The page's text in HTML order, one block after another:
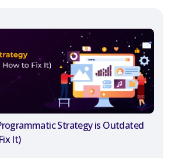
Strategy is Outdated
It)